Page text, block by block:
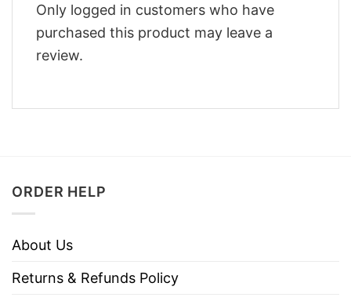
Only logged in customers who have
purchased this product may leave a
review.
ORDER HELP
About Us
Returns & Refunds Policy